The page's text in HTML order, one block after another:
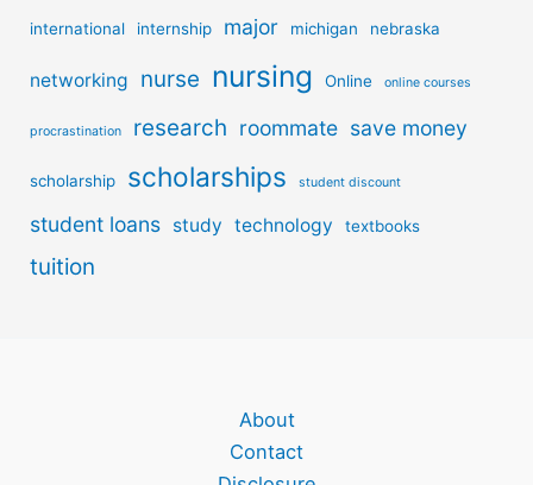
international internship major michigan nebraska
networking nurse nursing Online online courses
procrastination research roommate save money
scholarship scholarships student discount
student loans study technology textbooks
tuition
About
Contact